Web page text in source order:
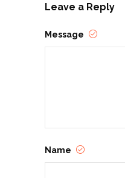
Leave a Reply
Message
Name